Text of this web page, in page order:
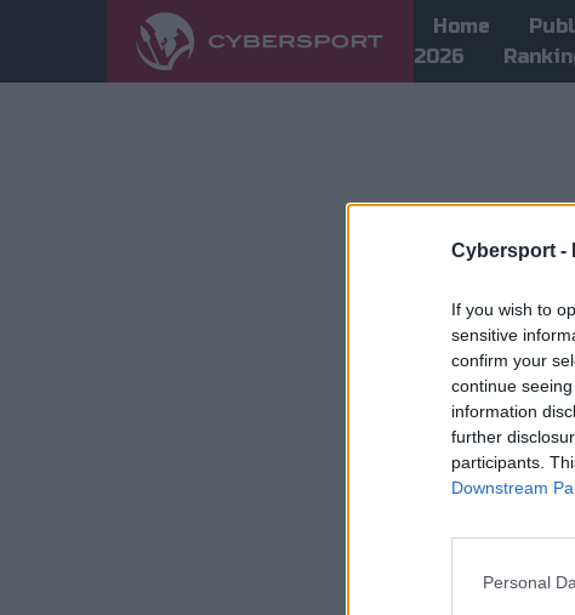
Cybersport -
If you wish to
sensitive
confirm your
continue
information
further
participants.
Downstream
Personal
Home
2026